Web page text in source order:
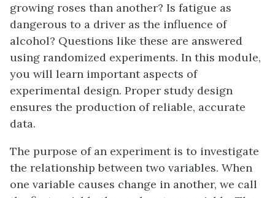
growing roses than another? Is fatigue as
dangerous to a driver as the influence of
alcohol? Questions like these are answered
using randomized experiments. In this module,
you will learn important aspects of
experimental design. Proper study design
ensures the production of reliable, accurate
data.
The purpose of an experiment is to investigate
the relationship between two variables. When
one variable causes change in another, we call